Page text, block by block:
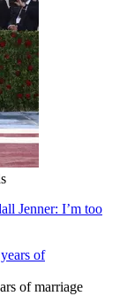
Jenner: I’m too
of marriage